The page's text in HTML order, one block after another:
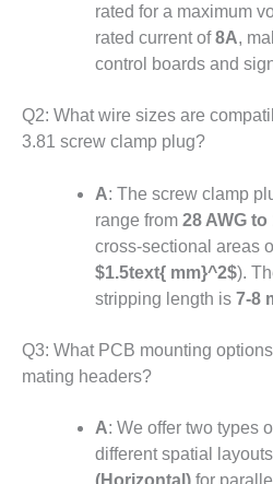
rated for a maximum
rated current of8A,
control boards and
Q2: What wire sizes are
3.81 screw clamp plug?
A: The screw clamp
range from 28 AWG to
cross-sectional areas
$1.5text{ mm}^2$).
stripping length is 7-8
Q3: What PCB mounting
mating headers?
A: We offer two types
different spatial